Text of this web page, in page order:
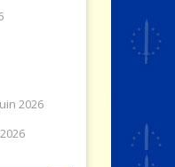
2026